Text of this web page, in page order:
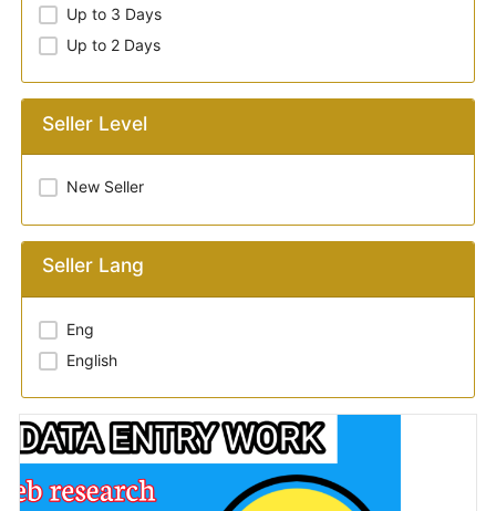
Up to 3 Days
Up to 2 Days
Seller Level
New Seller
Seller Lang
Eng
English